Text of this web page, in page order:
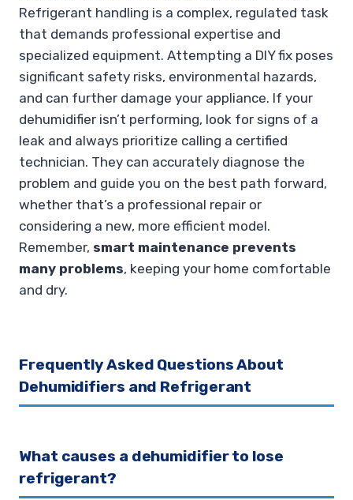
Refrigerant handling is a complex, regulated task
that demands professional expertise and
specialized equipment. Attempting a DIY fix poses
significant safety risks, environmental hazards,
and can further damage your appliance. If your
dehumidifier isn’t performing, look for signs of a
leak and always prioritize calling a certified
technician. They can accurately diagnose the
problem and guide you on the best path forward,
whether that’s a professional repair or
considering a new, more efficient model.
Remember, smart maintenance prevents
many problems, keeping your home comfortable
and dry.
Frequently Asked Questions About
Dehumidifiers and Refrigerant
What causes a dehumidifier to lose
refrigerant?